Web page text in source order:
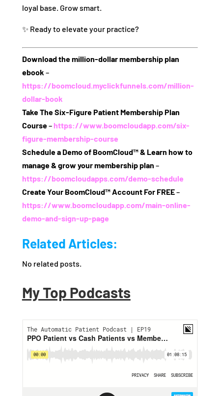
loyal base. Grow smart.
✨ Ready to elevate your practice?
Download the million‑dollar membership plan
ebook –
https://boomcloud.myclickfunnels.com/million-
dollar-book
Take The Six‑Figure Patient Membership Plan
Course– https://www.boomcloudapp.com/six-
figure-membership-course
Schedule a Demo of BoomCloud™ & Learn how to
manage & grow your membership plan –
https://boomcloudapps.com/demo-schedule
Create Your BoomCloud™ Account For FREE–
https://www.boomcloudapp.com/main-online-
demo-and-sign-up-page
Related Articles:
No related posts.
My Top Podcasts